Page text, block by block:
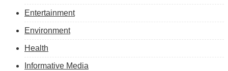
Entertainment
Environment
Health
Informative Media